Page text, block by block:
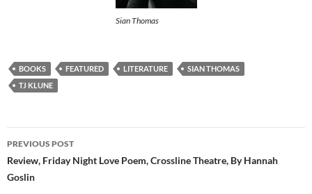
Sian Thomas
BOOKS FEATURED LITERATURE
SIAN THOMAS
TJ KLUNE
Post
navigation
PREVIOUS POST
Review, Friday Night Love Poem, Crossline Theatre, By Hannah
Goslin